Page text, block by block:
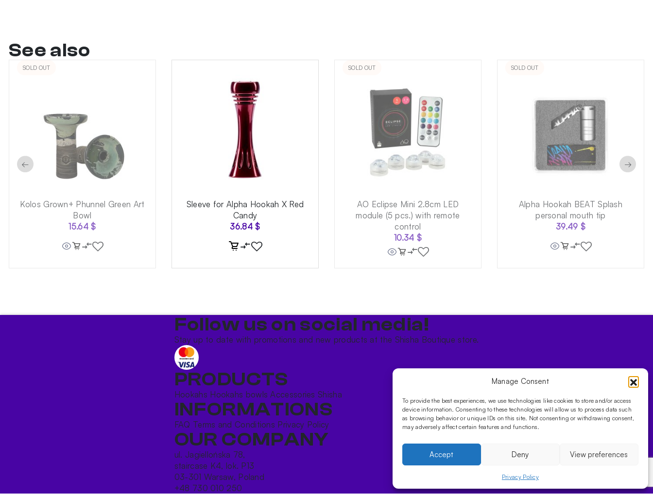
Manage Consent
To provide the best experiences, we use technologies like cookies to store and/or access
device information. Consenting to these technologies will allow us to process data such
as browsing behavior or unique IDs on this site. Not consenting or withdrawing consent,
may adversely affect certain features and functions.
Accept Deny View preferences
Privacy Policy
See also
SOLD OUT
Kolos Grown+ Phunnel Green Art
Bowl
15.64$
Sleeve for Alpha Hookah X Red
Candy
36.84$
SOLD OUT
AO Eclipse Mini 2.8cm LED
module (5 pcs.) with remote
control
10.34 $
SOLD OUT
Alpha Hookah BEAT Splash
personal mouth tip
39.49 $
← →
Follow us on social media!​
Stay up to date with promotions and new products at the Shisha Boutique store.
PRODUCTS
Hookahs Hookahs bowlsAccessories Shisha
INFORMATIONS
FAQ Terms and Conditions Privacy Policy
OUR COMPANY
ul. Jagiellońska 78,
staircase K4, lok. P13
03-301 Warsaw, Poland
+48 730 010 250